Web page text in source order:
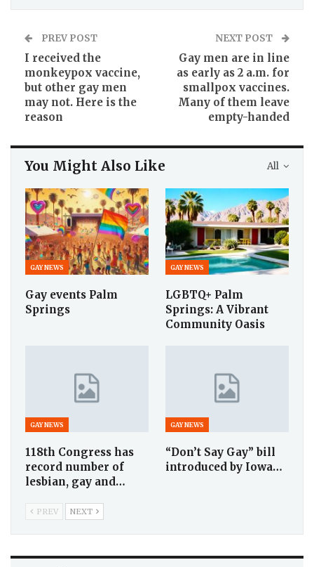
PREV POST
I received the
monkeypox vaccine,
but other gay men
may not. Here is the
reason
NEXT POST
Gay men are in line
as early as 2 a.m. for
smallpox vaccines.
Many of them leave
empty-handed
All
You Might Also Like
GAY NEWS
Gay events Palm
Springs
GAY NEWS
LGBTQ+ Palm
Springs: A Vibrant
Community Oasis
GAY NEWS
118th Congress has
record number of
lesbian, gay and…
GAY NEWS
“Don’t Say Gay” bill
introduced by Iowa…
PREV NEXT